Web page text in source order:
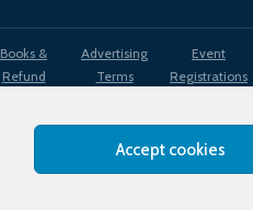
Accept cookies
Books &
Refund
Advertising
Terms
Event
Registrations
Use
Privacy
Policy
Cookies